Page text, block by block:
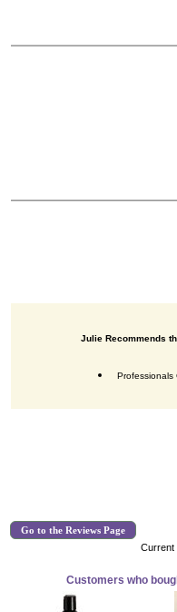
Julie Recommends
Professionals
Go to the Reviews Page
Current
Customers who